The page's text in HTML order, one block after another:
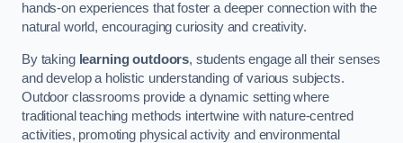
hands-on experiences that foster a deeper connection with the
natural world, encouraging curiosity and creativity.
By taking learning outdoors, students engage all their senses
and develop a holistic understanding of various subjects.
Outdoor classrooms provide a dynamic setting where
traditional teaching methods intertwine with nature-centred
activities, promoting physical activity and environmental